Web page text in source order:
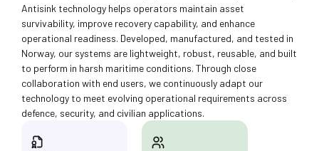
Antisink technology helps operators maintain asset
survivability, improve recovery capability, and enhance
operational readiness. Developed, manufactured, and tested in
Norway, our systems are lightweight, robust, reusable, and built
to perform in harsh maritime conditions. Through close
collaboration with end users, we continuously adapt our
technology to meet evolving operational requirements across
defence, security, and civilian applications.